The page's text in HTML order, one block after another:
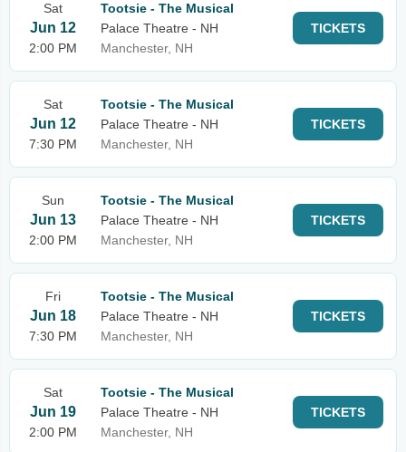
Sat
Jun 12
2:00 PM
Tootsie - The Musical
Palace Theatre - NH
Manchester, NH
TICKETS
Sat
Jun 12
7:30 PM
Tootsie - The Musical
Palace Theatre - NH
Manchester, NH
TICKETS
Sun
Jun 13
2:00 PM
Tootsie - The Musical
Palace Theatre - NH
Manchester, NH
TICKETS
Fri
Jun 18
7:30 PM
Tootsie - The Musical
Palace Theatre - NH
Manchester, NH
TICKETS
Sat
Jun 19
2:00 PM
Tootsie - The Musical
Palace Theatre - NH
Manchester, NH
TICKETS